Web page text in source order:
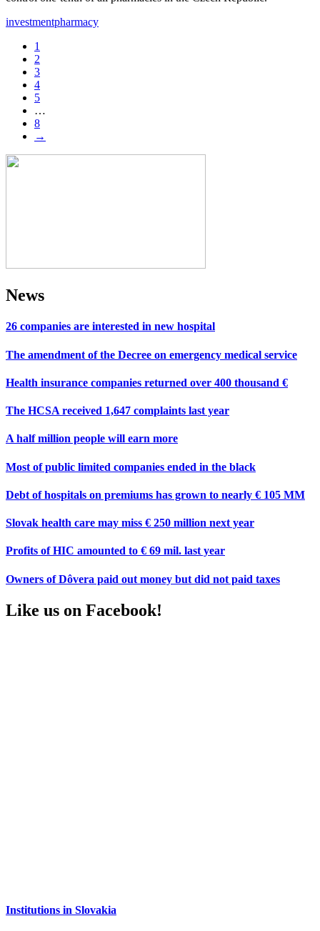
investmentpharmacy
1
2
3
4
5
…
8
→
News
26 companies are interested in new hospital
The amendment of the Decree on emergency medical service
Health insurance companies returned over 400 thousand €
The HCSA received 1,647 complaints last year
A half million people will earn more
Most of public limited companies ended in the black
Debt of hospitals on premiums has grown to nearly € 105 MM
Slovak health care may miss € 250 million next year
Profits of HIC amounted to € 69 mil. last year
Owners of Dôvera paid out money but did not paid taxes
Like us on Facebook!
Institutions in Slovakia